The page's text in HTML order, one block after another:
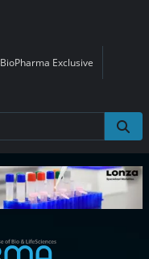
BioPharma Exclusive